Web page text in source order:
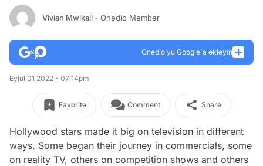
Vivian Mwikali - Onedio Member
Onedio’yu Google'a ekleyin
Eylül 01 2022 - 07:14pm
Favorite Comment Share
Hollywood stars made it big on television in different
ways. Some began their journey in commercials, some
on reality TV, others on competition shows and others